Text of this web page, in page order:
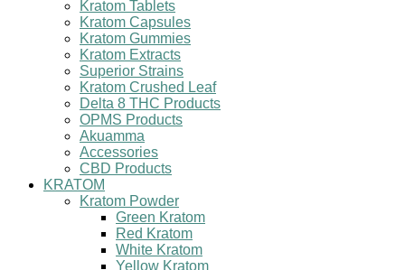
Kratom Tablets
Kratom Capsules
Kratom Gummies
Kratom Extracts
Superior Strains
Kratom Crushed Leaf
Delta 8 THC Products
OPMS Products
Akuamma
Accessories
CBD Products
KRATOM
Kratom Powder
Green Kratom
Red Kratom
White Kratom
Yellow Kratom